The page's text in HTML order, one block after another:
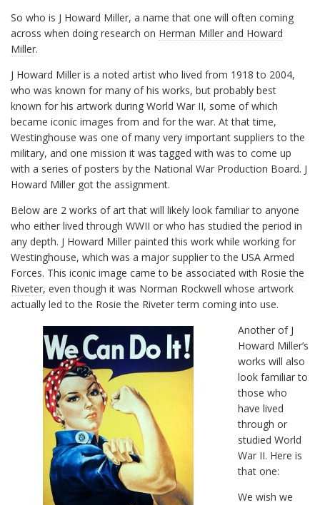
So who is J Howard Miller, a name that one will often coming
across when doing research on Herman Miller and Howard
Miller.
J Howard Miller is a noted artist who lived from 1918 to 2004,
who was known for many of his works, but probably best
known for his artwork during World War II, some of which
became iconic images from and for the war. At that time,
Westinghouse was one of many very important suppliers to the
military, and one mission it was tagged with was to come up
with a series of posters by the National War Production Board. J
Howard Miller got the assignment.
Below are 2 works of art that will likely look familiar to anyone
who either lived through WWII or who has studied the period in
any depth. J Howard Miller painted this work while working for
Westinghouse, which was a major supplier to the USA Armed
Forces. This iconic image came to be associated with Rosie the
Riveter, even though it was Norman Rockwell whose artwork
actually led to the Rosie the Riveter term coming into use.
Another of J
Howard Miller’s
works will also
look familiar to
those who
have lived
through or
studied World
War II. Here is
that one:
We wish we